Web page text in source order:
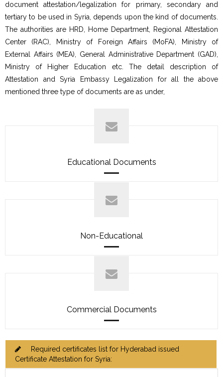
document attestation/legalization for primary, secondary and
tertiary to be used in Syria, depends upon the kind of documents.
The authorities are HRD, Home Department, Regional Attestation
Center (RAC), Ministry of Foreign Affairs (MoFA), Ministry of
External Affairs (MEA), General Administrative Department (GAD),
Ministry of Higher Education etc. The detail description of
Attestation and Syria Embassy Legalization for all the above
mentioned three type of documents are as under,
Educational Documents
Non-Educational
Commercial Documents
Required certificates list for Hyderabad issued
Certificate Attestation for Syria: